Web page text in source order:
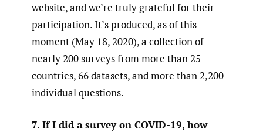
website, and we’re truly grateful for their
participation. It’s produced, as of this
moment (May 18, 2020), a collection of
nearly 200 surveys from more than 25
countries, 66 datasets, and more than 2,200
individual questions.
7. If I did a survey on COVID-19, how